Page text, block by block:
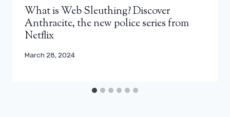
What is Web Sleuthing? Discover
Anthracite, the new police series from
Netflix
March 28, 2024